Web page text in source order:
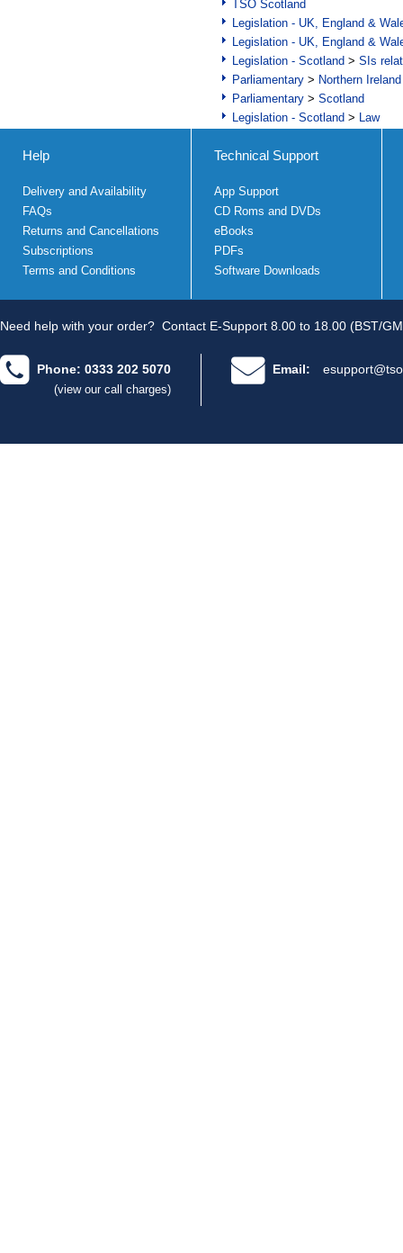
TSO Scotland
Legislation - UK, England &
Legislation - UK, England &
Legislation - Scotland > SIs
Parliamentary > Northern Ireland
Parliamentary > Scotland
Legislation - Scotland > Law
Help
Delivery and Availability
FAQs
Returns and Cancellations
Subscriptions
Terms and Conditions
Technical Support
App Support
CD Roms and DVDs
eBooks
PDFs
Software Downloads
Need help with your order? Contact E-Support 8.00 to 18.00 (BST/
Phone: 0333 202 5070
(view our call charges)
Email: